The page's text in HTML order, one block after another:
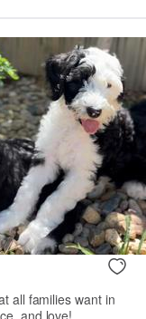
all families want in